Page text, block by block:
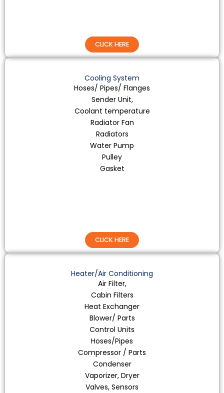
CLICK HERE
Cooling System
Hoses/ Pipes/ Flanges
Sender Unit,
Coolant temperature
Radiator Fan
Radiators
Water Pump
Pulley
Gasket
CLICK HERE
Heater/Air Conditioning
Air Filter,
Cabin Filters
Heat Exchanger
Blower/ Parts
Control Units
Hoses/Pipes
Compressor / Parts
Condenser
Vaporizer, Dryer
Valves, Sensors